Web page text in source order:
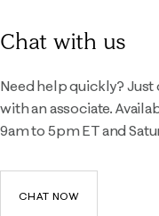
Chat with us
Need help quickly?
with an associate.
9am to 5pm ET and
CHAT NOW